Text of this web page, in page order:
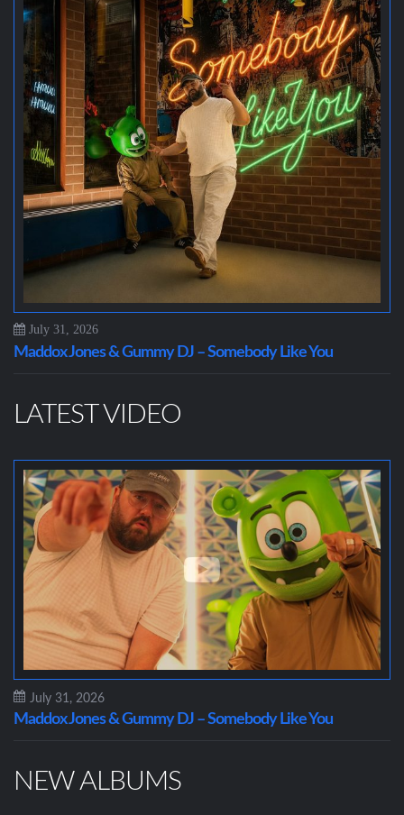
July 31, 2026
Maddox Jones & Gummy DJ – Somebody Like You
LATEST VIDEO
July 31, 2026
Maddox Jones & Gummy DJ – Somebody Like You
NEW ALBUMS